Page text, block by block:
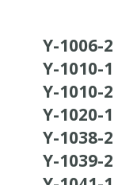
Y-1006-2
Y-1010-1
Y-1010-2
Y-1020-1
Y-1038-2
Y-1039-2